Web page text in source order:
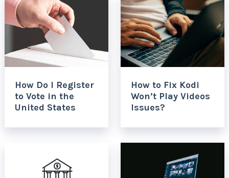
How Do I Register
to Vote in the
United States
How to Fix Kodi
Won’t Play Videos
Issues?